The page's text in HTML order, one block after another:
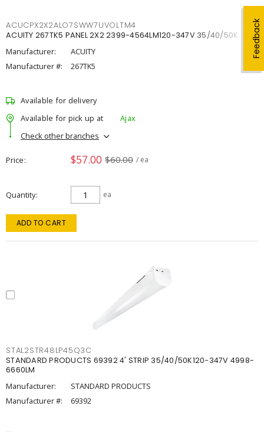
Feedback
ACUCPX2X2ALO7SWW7UVOLTM4
ACUITY 267TK5 PANEL 2X2 2399-4564LM120-347V 35/40/50K
Manufacturer:
ACUITY
Manufacturer #:
267TK5
Available for delivery
Available for pick up at
Ajax
Check other branches
Price $57.00 $60.00 / ea
Quantity ea
ADD TO CART
STAL2STR48LP45Q3C
STANDARD PRODUCTS 69392 4' STRIP 35/40/50K120-347V 4998-
6660LM
Manufacturer:
STANDARD PRODUCTS
Manufacturer #:
69392